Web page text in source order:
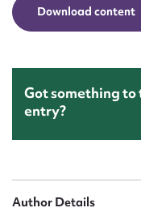
Download content
Got something
entry?
Author Details
Upload